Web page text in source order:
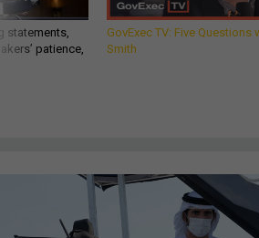
statements,
patience,
GovExec TV: Five Questions
Smith